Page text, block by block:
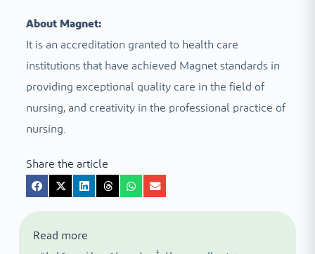
About Magnet:
It is an accreditation granted to health care
institutions that have achieved Magnet standards in
providing exceptional quality care in the field of
nursing, and creativity in the professional practice of
nursing.
Share the article
Read more